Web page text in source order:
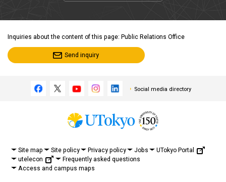
Inquiries about the content of this page: Public Relations Office
Send inquiry
Social media directory
Site map Site policy Privacy policy Jobs
UTokyo Portal
utelecon
Frequently asked questions
Access and campus maps